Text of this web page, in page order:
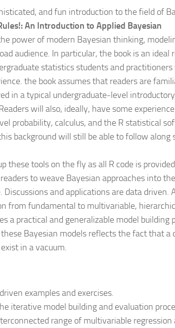
and fun introduction to the field of
An Introduction to Applied Bayesian
power of modern Bayesian thinking,
audience. In particular, the book is an ideal
statistics students and
the book assumes that readers are
in a typical undergraduate-level introductory
will also, ideally, have some
probability, calculus, and the R statistical
background will still be able to follow along
these tools on the fly as all R code is
to weave Bayesian approaches into
Discussions and applications are data driven.
from fundamental to multivariable,
a practical and generalizable model building
Bayesian models reflects the fact that a
in a vacuum.
examples and exercises.
iterative model building and evaluation
range of multivariable regression